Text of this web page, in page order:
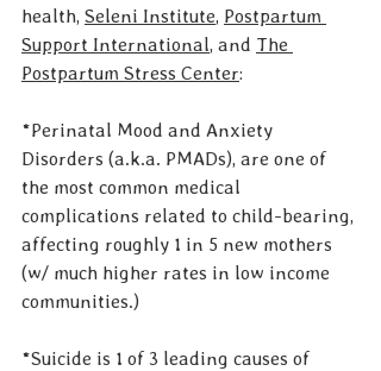
health, Seleni Institute, Postpartum
Support International, and The
Postpartum Stress Center:
*Perinatal Mood and Anxiety
Disorders (a.k.a. PMADs), are one of
the most common medical
complications related to child-bearing,
affecting roughly 1 in 5 new mothers
(w/ much higher rates in low income
communities.)
*Suicide is 1 of 3 leading causes of